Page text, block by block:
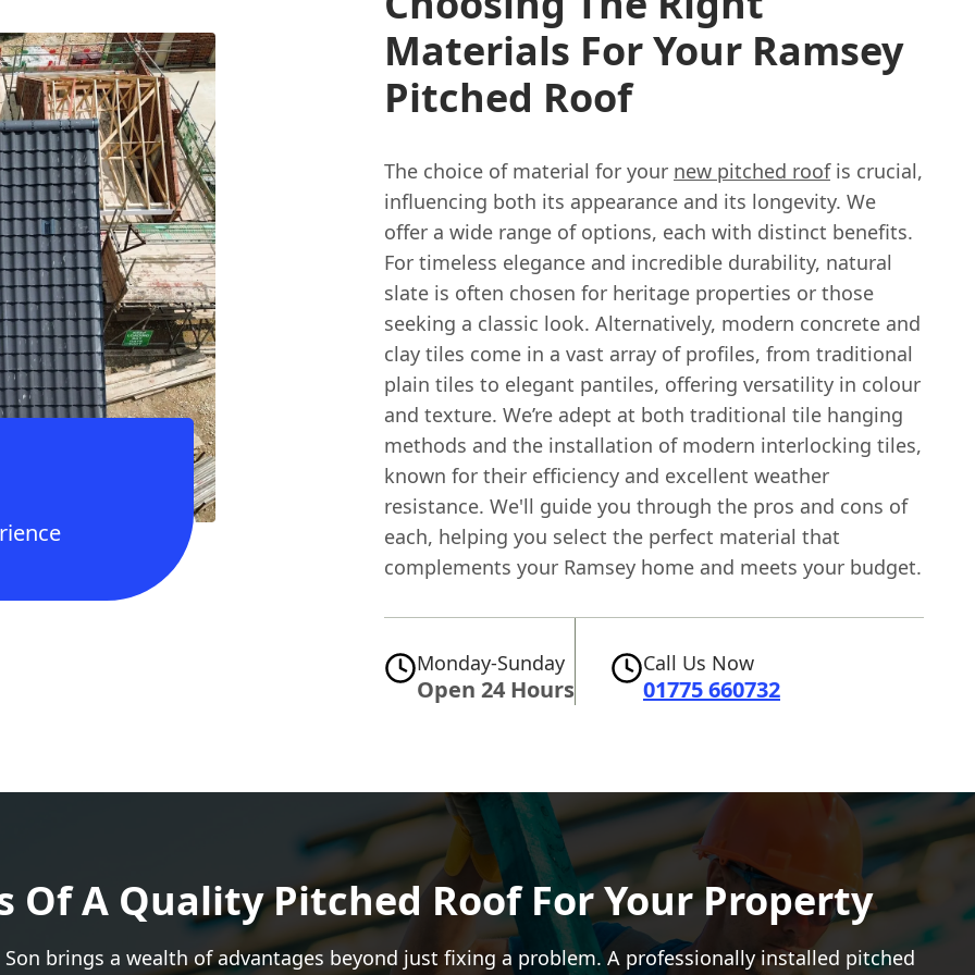
Materials For Your Ramsey
Pitched Roof
The choice of material for your new pitched roofis crucial,
influencing both its appearance and its longevity. We
offer a wide range of options, each with distinct benefits.
For timeless elegance and incredible durability, natural
slate is often chosen for heritage properties or those
seeking a classic look. Alternatively, modern concrete and
clay tiles come in a vast array of profiles, from traditional
plain tiles to elegant pantiles, offering versatility in colour
and texture. We’re adept at both traditional tile hanging
methods and the installation of modern interlocking tiles,
known for their efficiency and excellent weather
resistance. We'll guide you through the pros and cons of
each, helping you select the perfect material that
complements your Ramsey home and meets your budget.
Monday-Sunday
Open 24 Hours
Call Us Now
01775 660732
Of A Quality Pitched Roof For Your Property
brings a wealth of advantages beyond just fixing a problem. A professionally installed pitched